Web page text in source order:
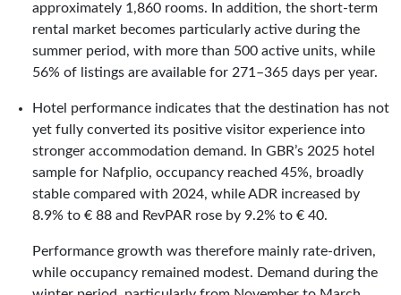
approximately 1,860 rooms. In addition, the short-term
rental market becomes particularly active during the
summer period, with more than 500 active units, while
56% of listings are available for 271–365 days per year.
Hotel performance indicates that the destination has not
yet fully converted its positive visitor experience into
stronger accommodation demand. In GBR’s 2025 hotel
sample for Nafplio, occupancy reached 45%, broadly
stable compared with 2024, while ADR increased by
8.9% to € 88 and RevPAR rose by 9.2% to € 40.
Performance growth was therefore mainly rate-driven,
while occupancy remained modest. Demand during the